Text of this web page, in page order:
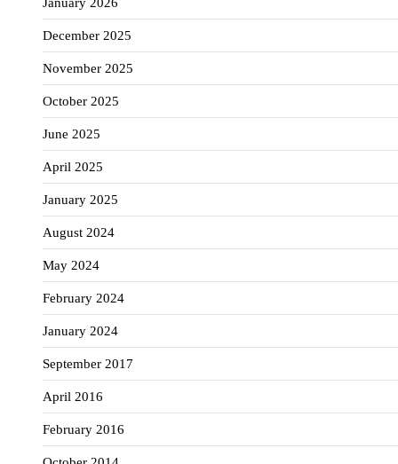
December 2025
November 2025
October 2025
June 2025
April 2025
January 2025
August 2024
May 2024
February 2024
January 2024
September 2017
April 2016
February 2016